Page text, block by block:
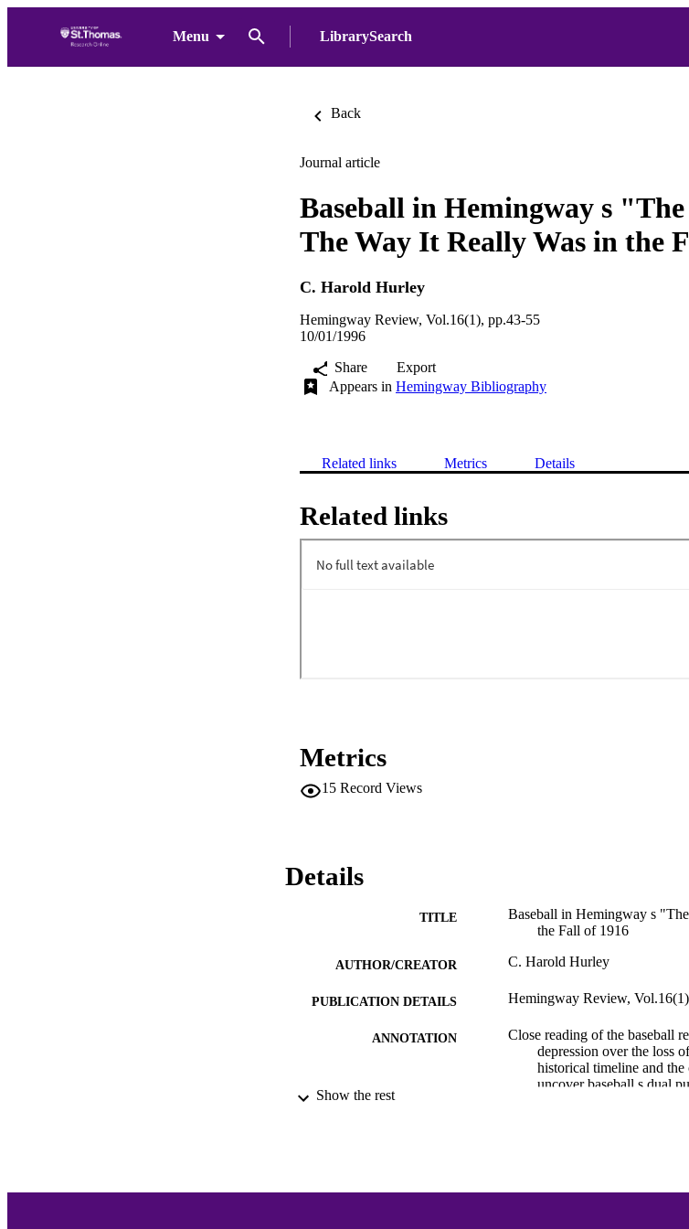
Menu LibrarySearch
Back
Journal article
Baseball in Hemingway s
The Way It Really Was in the
C. Harold Hurley
Hemingway Review, Vol.16(1), pp.43-55
10/01/1996
Share
Export
Appears in Hemingway Bibliography
Related links Metrics Details
Related links
Metrics
15 Record Views
Details
TITLE
Baseball in Hemingway s
the Fall of 1916
AUTHOR/CREATOR C. Harold Hurley
PUBLICATION DETAILS Hemingway Review,
ANNOTATION
Close reading of the baseball
depression over the loss
historical timeline and
uncover baseball s dual
Show the rest